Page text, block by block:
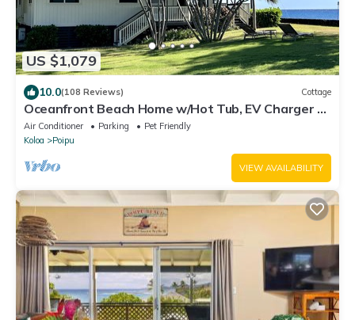
US $1,079
10.0(108 Reviews) Cottage
Oceanfront Beach Home w/Hot Tub, EV Charger –
Steps to Poipu Beach Park!
Air Conditioner Parking
Pet Friendly
Koloa
Poipu
VIEW AVAILABILITY